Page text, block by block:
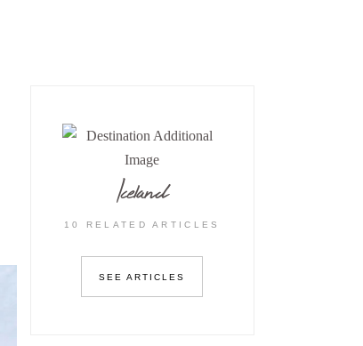
Iceland
10 RELATED ARTICLES
SEE ARTICLES